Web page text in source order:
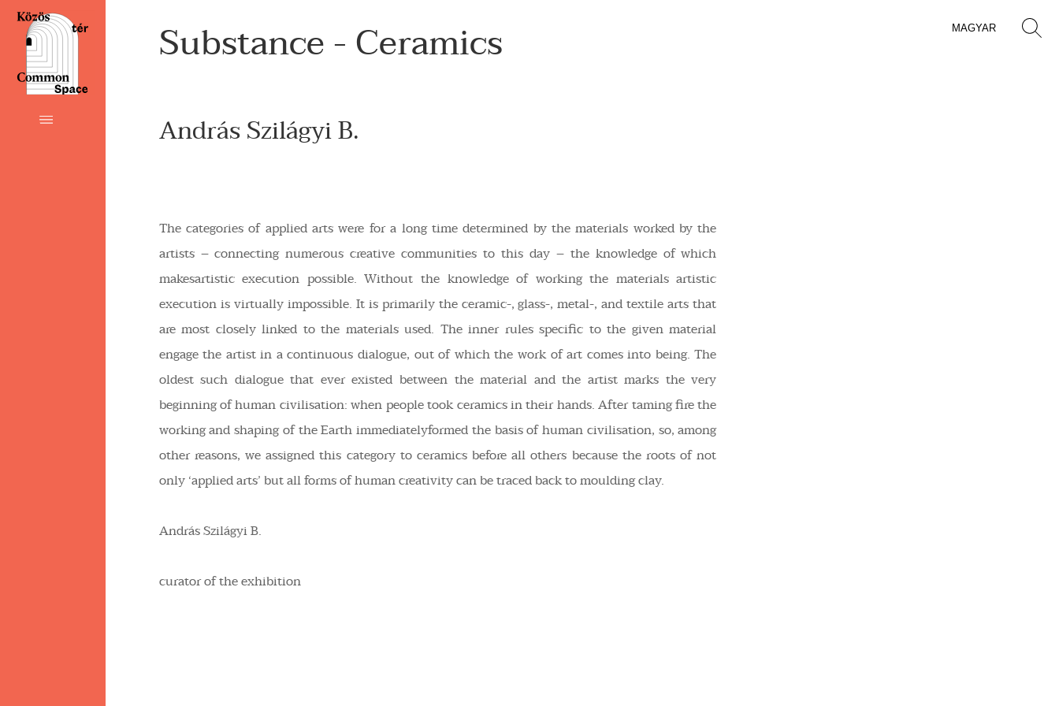
MAGYAR
Substance - Ceramics
András Szilágyi B.
The categories of applied arts were for a long time determined by the materials worked by the
artists – connecting numerous creative communities to this day – the knowledge of which
makesartistic execution possible. Without the knowledge of working the materials artistic
execution is virtually impossible. It is primarily the ceramic-, glass-, metal-, and textile arts that
are most closely linked to the materials used. The inner rules specific to the given material
engage the artist in a continuous dialogue, out of which the work of art comes into being. The
oldest such dialogue that ever existed between the material and the artist marks the very
beginning of human civilisation: when people tookceramicsin their hands. After taming fire the
working and shaping of the Earth immediatelyformed the basis of human civilisation, so, among
other reasons, we assigned this category to ceramics before all others because the roots of not
only ‘applied arts’ but all forms of human creativity can be traced back to moulding clay.
András Szilágyi B.
curator of the exhibition